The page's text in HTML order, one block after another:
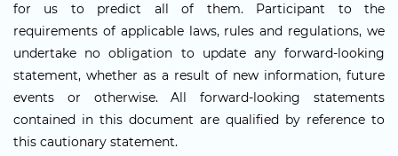
for us to predict all of them. Participant to the
requirements of applicable laws, rules and regulations, we
undertake no obligation to update any forward-looking
statement, whether as a result of new information, future
events or otherwise. All forward-looking statements
contained in this document are qualified by reference to
this cautionary statement.